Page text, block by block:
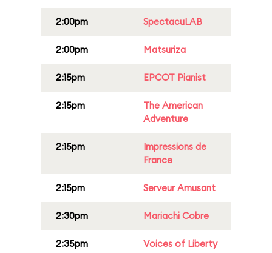
2:00pm SpectacuLAB
2:00pm Matsuriza
2:15pm EPCOT Pianist
2:15pm
The American
Adventure
2:15pm
Impressions de
France
2:15pm Serveur Amusant
2:30pm Mariachi Cobre
2:35pm Voices of Liberty